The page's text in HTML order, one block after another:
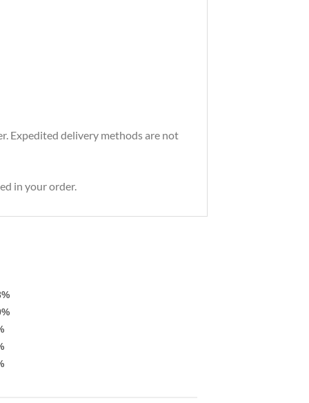
Expedited delivery methods are not
in your order.